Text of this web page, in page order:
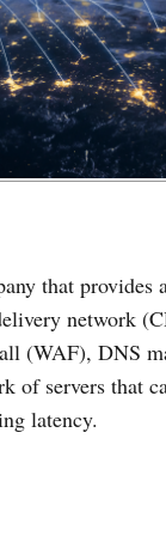
that provides
network
(WAF), DNS
of servers that
latency.